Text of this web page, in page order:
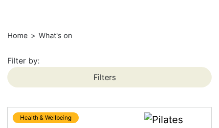
Breadcrumb
Home What's on
Filter by:
Filters
Health & Wellbeing